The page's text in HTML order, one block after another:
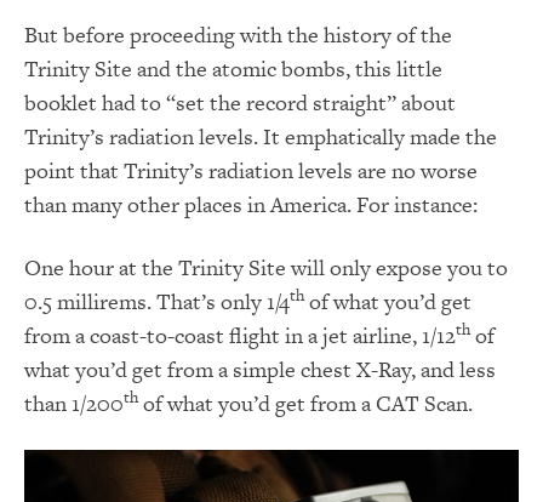
But before proceeding with the history of the
Trinity Site and the atomic bombs, this little
booklet had to “set the record straight” about
Trinity’s radiation levels. It emphatically made the
point that Trinity’s radiation levels are no worse
than many other places in America. For instance:
One hour at the Trinity Site will only expose you to
0.5 millirems. That’s only 1/4thof what you’d get
from a coast-to-coast flight in a jet airline, 1/12thof
what you’d get from a simple chest X-Ray, and less
than 1/200thof what you’d get from a CAT Scan.